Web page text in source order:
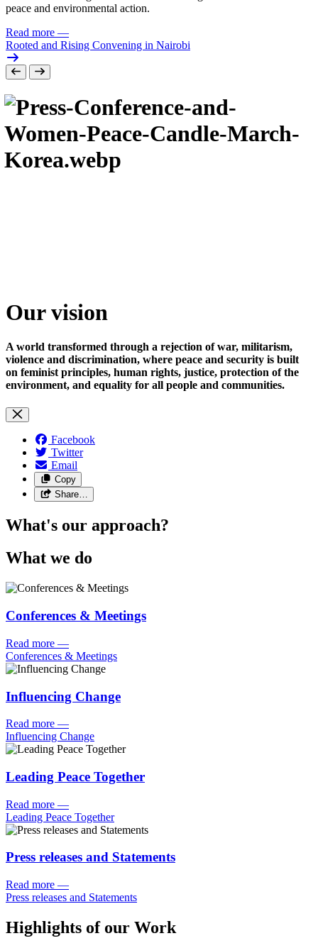
peace and environmental action.
Read more —
Rooted and Rising Convening in Nairobi
Our vision
A world transformed through a rejection of war, militarism,
violence and discrimination, where peace and security is built
on feminist principles, human rights, justice, protection of the
environment, and equality for all people and communities.
Facebook
Twitter
Email
Copy
Share…
What's our approach?
What we do
Conferences & Meetings
Read more —
Conferences & Meetings
Influencing Change
Read more —
Influencing Change
Leading Peace Together
Read more —
Leading Peace Together
Press releases and Statements
Read more —
Press releases and Statements
Highlights of our Work